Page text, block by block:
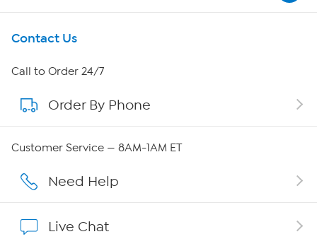
Get To Know Us
About HSN
About QVC Group
Affiliate Program
Contact Us
Call to Order 24/7
Order By Phone
Customer Service — 8AM-1AM ET
Need Help
Live Chat